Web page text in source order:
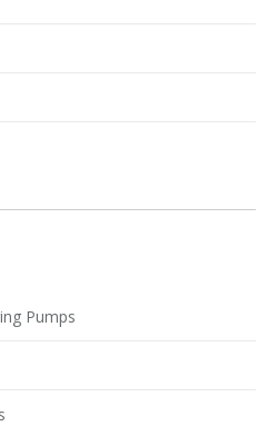
Pumps